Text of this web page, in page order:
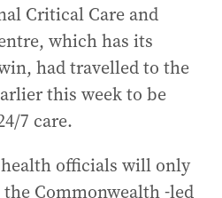
Critical Care and
which has its
had travelled to the
this week to be
7 care.
officials will only
Commonwealth -led